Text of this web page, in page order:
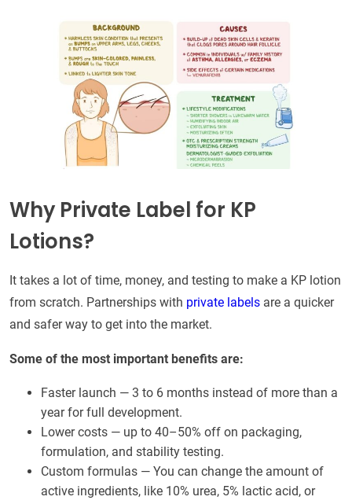
Why Private Label for KP
Lotions?
It takes a lot of time, money, and testing to make a KP lotion
from scratch. Partnerships with private labels are a quicker
and safer way to get into the market.
Some of the most important benefits are:
Faster launch — 3 to 6 months instead of more than a
year for full development.
Lower costs — up to 40–50% off on packaging,
formulation, and stability testing.
Custom formulas — You can change the amount of
active ingredients, like 10% urea, 5% lactic acid, or